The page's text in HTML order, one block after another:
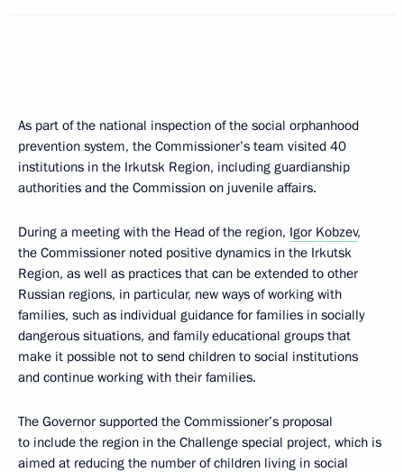
As part of the national inspection of the social orphanhood
prevention system, the Commissioner’s team visited 40
institutions in the Irkutsk Region, including guardianship
authorities and the Commission on juvenile affairs.
During a meeting with the Head of the region, Igor Kobzev,
the Commissioner noted positive dynamics in the Irkutsk
Region, as well as practices that can be extended to other
Russian regions, in particular, new ways of working with
families, such as individual guidance for families in socially
dangerous situations, and family educational groups that
make it possible not to send children to social institutions
and continue working with their families.
The Governor supported the Commissioner’s proposal
to include the region in the Challenge special project, which is
aimed at reducing the number of children living in social